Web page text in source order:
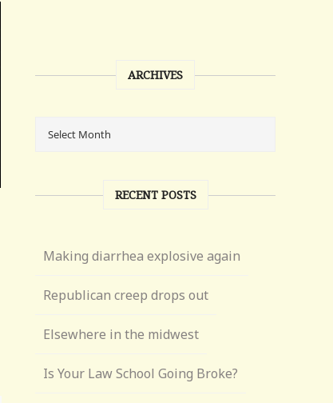
ARCHIVES
RECENT POSTS
Making diarrhea explosive again
Republican creep drops out
Elsewhere in the midwest
Is Your Law School Going Broke?